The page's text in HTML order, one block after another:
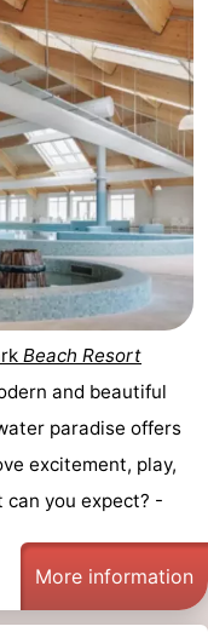
Beach Resort
and beautiful
paradise offers
excitement, play,
can you expect? -
More information